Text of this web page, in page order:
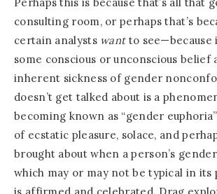
consulting room, or perhaps that’s
certain analysts wantto see—because
some conscious or unconscious belief
inherent sickness of gender
doesn’t get talked about is a
becoming known as “gender
of ecstatic pleasure, solace, and
brought about when a person’s
which may or may not be typical in
is affirmed and celebrated. Drag